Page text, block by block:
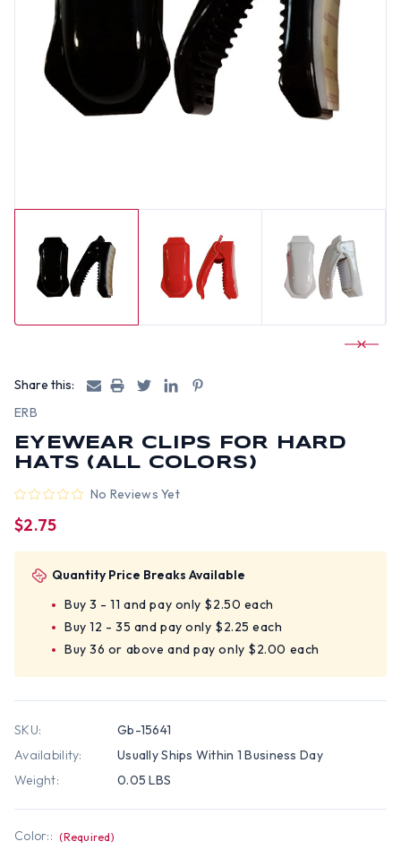
Share this:
ERB
EYEWEAR CLIPS FOR HARD
HATS (ALL COLORS)
No Reviews Yet
$2.75
Quantity Price Breaks Available
Buy 3 - 11 and pay only $2.50 each
Buy 12 - 35 and pay only $2.25 each
Buy 36 or above and pay only $2.00 each
SKU:
Gb-15641
Availability:
Usually Ships Within 1 Business Day
Weight:
0.05 LBS
Color:: (Required)